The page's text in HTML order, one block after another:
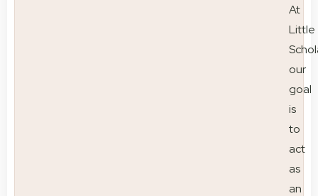
At
Little
our
goal
is
to
act
as
an